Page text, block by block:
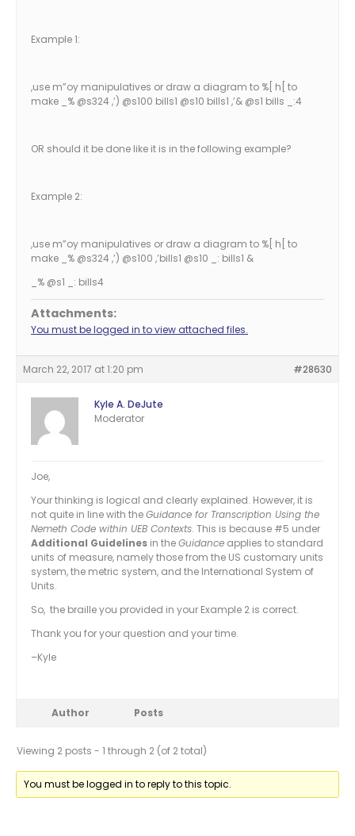
Example 1:
,use m”oy manipulatives or draw a diagram to %[ h[ to
make _% @s324 ,’) @s100 bills1 @s10 bills1 ,’& @s1 bills _:4
OR should it be done like it is in the following example?
Example 2:
,use m”oy manipulatives or draw a diagram to %[ h[ to
make _% @s324 ,’) @s100 ,’bills1 @s10 _: bills1 &
_% @s1 _: bills4
Attachments:
You must be logged in to view attached files.
March 22, 2017 at 1:20 pm #28630
Kyle A. DeJute
Moderator
Joe,
Your thinking is logical and clearly explained. However, it is
not quite in line with theGuidance for Transcription Using the
Nemeth Code within UEB Contexts. This is because #5 under
Additional Guidelines in theGuidance applies to standard
units of measure, namely those from the US customary units
system, the metric system, and the International System of
Units.
So, the braille you provided in your Example 2 is correct.
Thank you for your question and your time.
–Kyle
Author Posts
Viewing 2 posts - 1 through 2 (of 2 total)
You must be logged in to reply to this topic.